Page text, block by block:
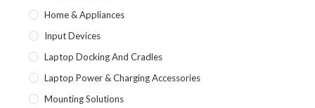
Home & Appliances
Input Devices
Laptop Docking And Cradles
Laptop Power & Charging Accessories
Mounting Solutions